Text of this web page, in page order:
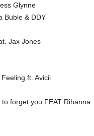
Glynne
Buble & DDY
Jax Jones
ft. Avicii
forget you FEAT Rihanna